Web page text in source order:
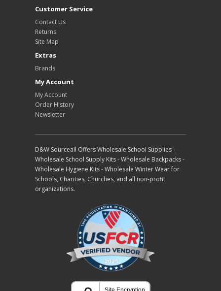
Customer Service
Contact Us
Returns
Site Map
Extras
Brands
My Account
My Account
Order History
Newsletter
D&W Sourceall Offers Wholesale School Supplies -
Wholesale School Supply Kits - Wholesale Backpacks -
Wholesale Hygiene Kits - Wholesale Winter Wear for
Schools, Charities, Churches, and all non-profit
organizations.